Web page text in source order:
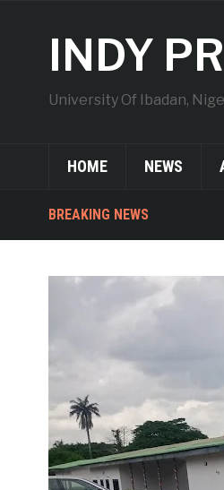
INDY
University Of Ibadan,
HOME NEWS
BREAKING NEWS